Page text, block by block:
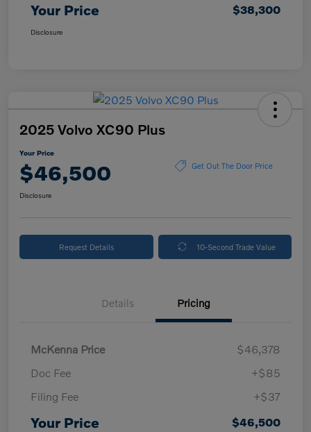
Your Price $38,300
Disclosure
2025 Volvo XC90 Plus
Your Price
$46,500 Get Out The Door Price
Disclosure
Request Details 10-Second Trade Value
Details Pricing
McKenna Price
$46,378
Doc Fee
+$85
Filing Fee
+$37
Your Price $46,500